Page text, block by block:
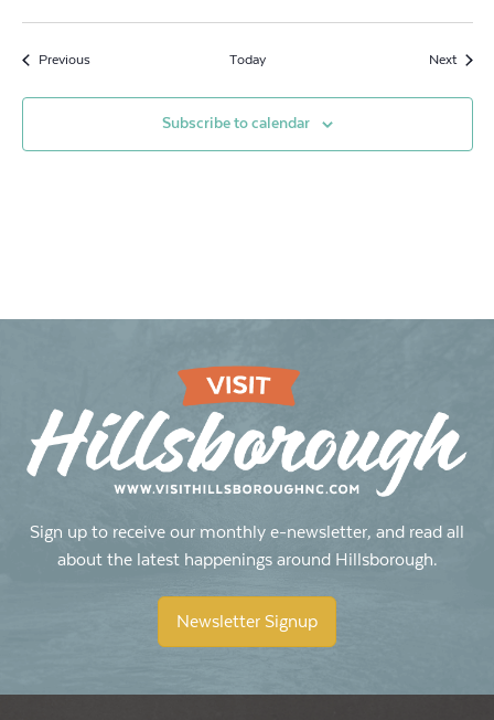
PreviousEvents Today Next
Subscribe to calendar
Sign up to receive our monthly e-newsletter, and read all
about the latest happenings around Hillsborough.
Newsletter Signup